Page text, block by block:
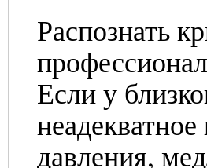
Распознать
Если у
давления,